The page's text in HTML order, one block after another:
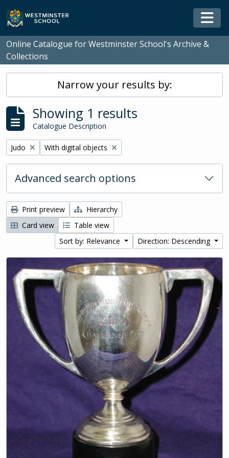
Skip to main content
Online Catalogue for Westminster School's Archive &
Collections
Narrow your results by:
Showing 1 results
Catalogue Description
Remove filter:
Judo Remove filter:
With digital objects
Advanced search options
Print preview
Hierarchy
Card view
Table view
Sort by: Relevance
Direction: Descending